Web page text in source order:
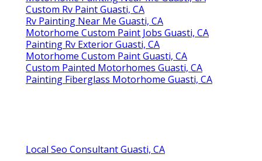
Custom Rv Paint Guasti, CA
Rv Painting Near Me Guasti, CA
Motorhome Custom Paint Jobs Guasti, CA
Painting Rv Exterior Guasti, CA
Motorhome Custom Paint Guasti, CA
Custom Painted Motorhomes Guasti, CA
Painting Fiberglass Motorhome Guasti, CA
Local Seo Consultant Guasti, CA